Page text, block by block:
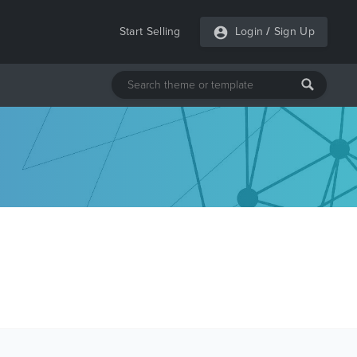
Start Selling Login / Sign Up